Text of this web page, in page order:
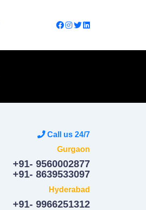
Call us 24/7
Gurgaon
+91- 9560002877
+91- 8639533097
Hyderabad
+91- 9966251312